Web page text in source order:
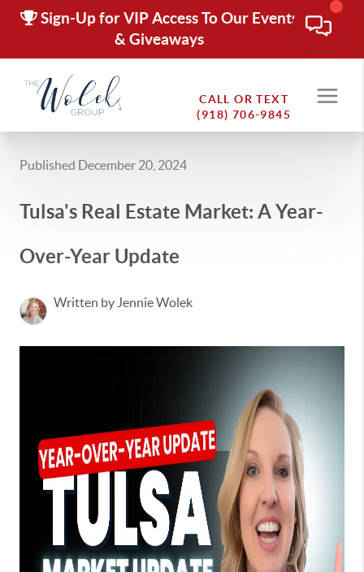
Sign-Up for VIP Access To Our Events
& Giveaways
CALL OR TEXT
(918) 706-9845
Published December 20, 2024
Tulsa's Real Estate Market: A Year-
Over-Year Update
Written by Jennie Wolek